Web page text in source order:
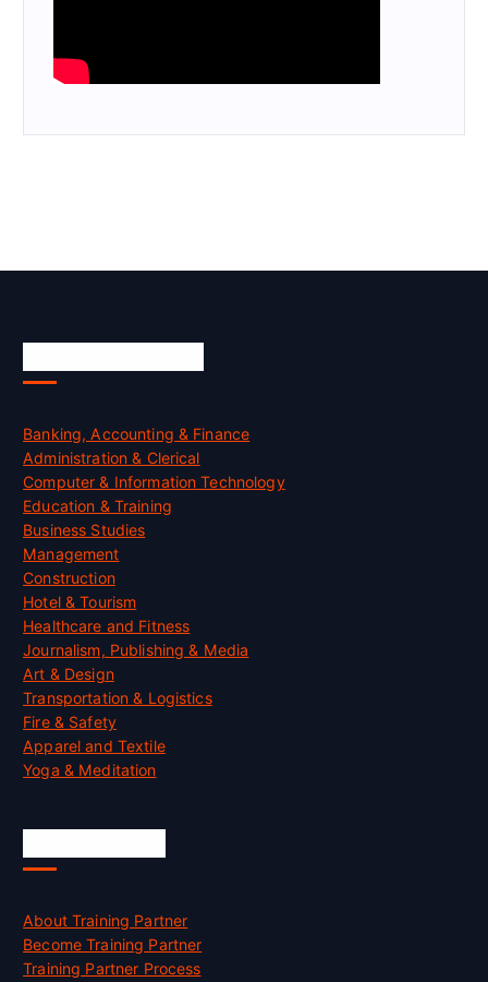
Banking, Accounting & Finance
Administration & Clerical
Computer & Information Technology
Education & Training
Business Studies
Management
Construction
Hotel & Tourism
Healthcare and Fitness
Journalism, Publishing & Media
Art & Design
Transportation & Logistics
Fire & Safety
Apparel and Textile
Yoga & Meditation
About Training Partner
Become Training Partner
Training Partner Process